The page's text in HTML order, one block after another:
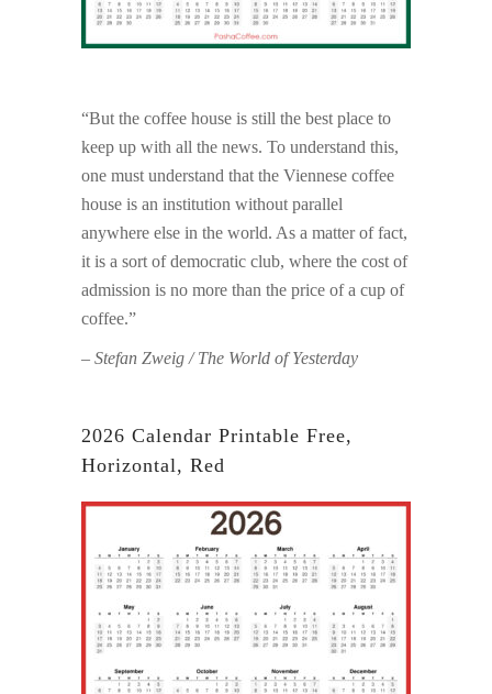
“But the coffee house is still the best place to
keep up with all the news. To understand this,
one must understand that the Viennese coffee
house is an institution without parallel
anywhere else in the world. As a matter of fact,
it is a sort of democratic club, where the cost of
admission is no more than the price of a cup of
coffee.”
– Stefan Zweig / The World of Yesterday
2026 Calendar Printable Free,
Horizontal, Red